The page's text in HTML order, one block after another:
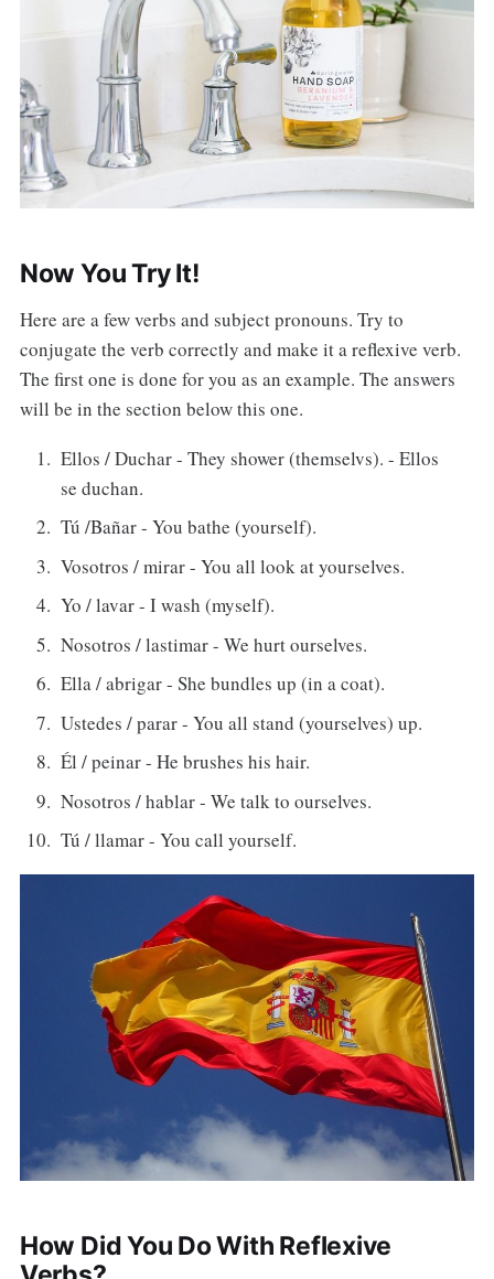
Now You Try It!
Here are a few verbs and subject pronouns. Try to
conjugate the verb correctly and make it a reflexive verb.
The first one is done for you as an example. The answers
will be in the section below this one.
Ellos / Duchar - They shower (themselvs). - Ellos
se duchan.
Tú /Bañar - You bathe (yourself).
Vosotros / mirar - You all look at yourselves.
Yo / lavar - I wash (myself).
Nosotros / lastimar - We hurt ourselves.
Ella / abrigar - She bundles up (in a coat).
Ustedes / parar - You all stand (yourselves) up.
Él / peinar - He brushes his hair.
Nosotros / hablar - We talk to ourselves.
Tú / llamar - You call yourself.
How Did You Do With Reflexive